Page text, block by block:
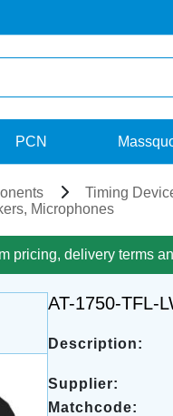
PCN
Timing
Microphones
pricing, delivery terms
AT-1750-TFL-
Description:
Supplier:
Matchcode: